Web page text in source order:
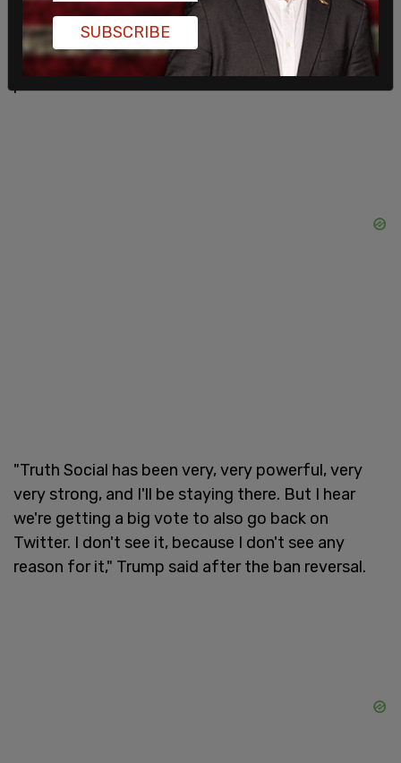
"The people have spoken. Trump will be
reinstated. Vox Populi, Vox Dei," Musk said.
Moments later, the account was restored, and all
"Truth Social has been very, very powerful, very
very strong, and I'll be staying there. But I hear
we're getting a big vote to also go back on
Twitter. I don't see it, because I don't see any
reason for it," Trump said after the ban reversal.
SUBSCRIBE